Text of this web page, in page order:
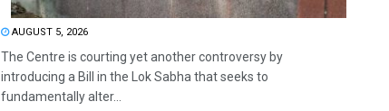
AUGUST 5, 2026
The Centre is courting yet another controversy by
introducing a Bill in the Lok Sabha that seeks to
fundamentally alter...